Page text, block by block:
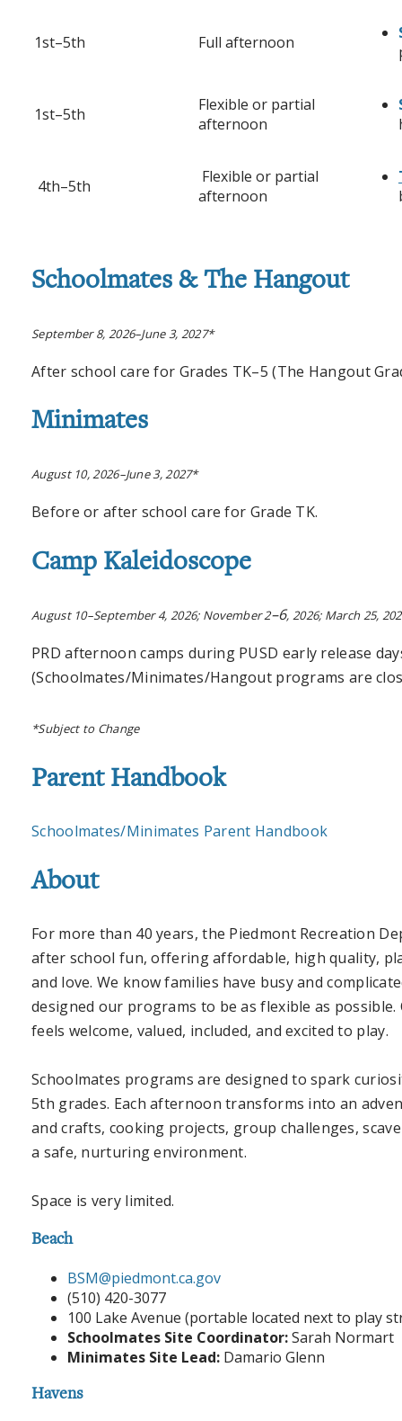
1st–5th Full afternoon
1st–5th
Flexible or partial
afternoon
4th–5th
Flexible or partial
afternoon
Schoolmates & The Hangout
September 8, 2026–June 3, 2027*
After school care for Grades TK–5 (The Hangout
Minimates
August 10, 2026–June 3, 2027*
Before or after school care for Grade TK.
Camp Kaleidoscope
August 10–September 4, 2026; November 2–6, 2026; March 25,
PRD afternoon camps during PUSD early release
(Schoolmates/Minimates/Hangout programs are
*Subject to Change
Parent Handbook
Schoolmates/Minimates Parent Handbook
About
For more than 40 years, the Piedmont Recreation
after school fun, offering affordable, high quality,
and love.We know families have busy and
designed our programs to be as flexible as possible.
feels welcome, valued, included, and excited to play.
Schoolmates programs are designed to spark
5th grades. Each afternoon transforms into an
and crafts, cooking projects, group challenges,
a safe, nurturing environment.
Space is very limited.
Beach
BSM@piedmont.ca.gov
(510) 420-3077
100 Lake Avenue (portable located next to play
Schoolmates Site Coordinator:Sarah Normart
Minimates Site Lead: Damario Glenn
Havens